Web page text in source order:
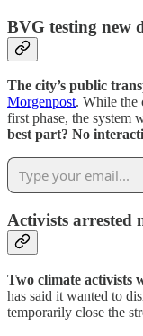
BVG testing new
The city’s public
Morgenpost. While the
first phase, the system
best part? No
Activists arrested
Two climate activists
has said it wanted to
temporarily close the